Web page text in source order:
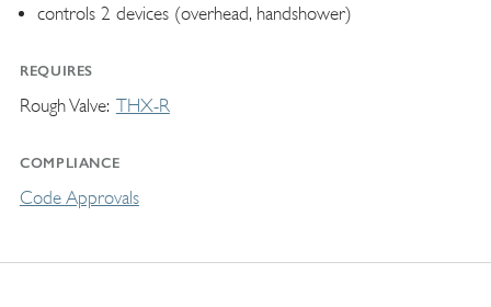
controls 2 devices (overhead, handshower)
REQUIRES
Rough Valve THX-R
COMPLIANCE
Code Approvals